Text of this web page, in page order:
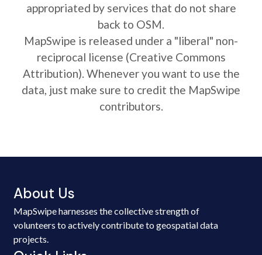
appropriated by services that do not share
back to OSM.
MapSwipe is released under a "liberal" non-
reciprocal license (Creative Commons
Attribution). Whenever you want to use the
data, just make sure to credit the MapSwipe
contributors.
About Us
MapSwipe harnesses the collective strength of
volunteers to actively contribute to geospatial data
projects.